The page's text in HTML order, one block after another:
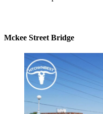
Mckee Street Bridge